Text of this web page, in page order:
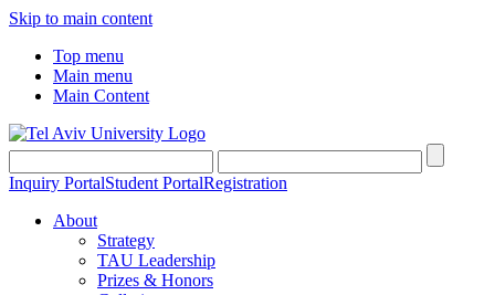
Skip to main content
Top menu
Main menu
Main Content
Inquiry PortalStudent PortalRegistration
About
Strategy
TAU Leadership
Prizes & Honors